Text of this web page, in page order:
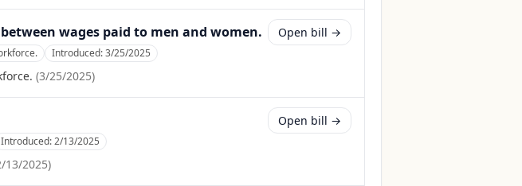
wages paid to men and women.
Introduced:3/25/2025
(3/25/2025)
Open bill →
Introduced:2/13/2025
13/2025)
Open bill →